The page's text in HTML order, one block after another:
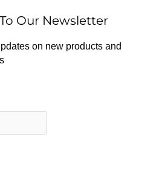
Our Newsletter
on new products and